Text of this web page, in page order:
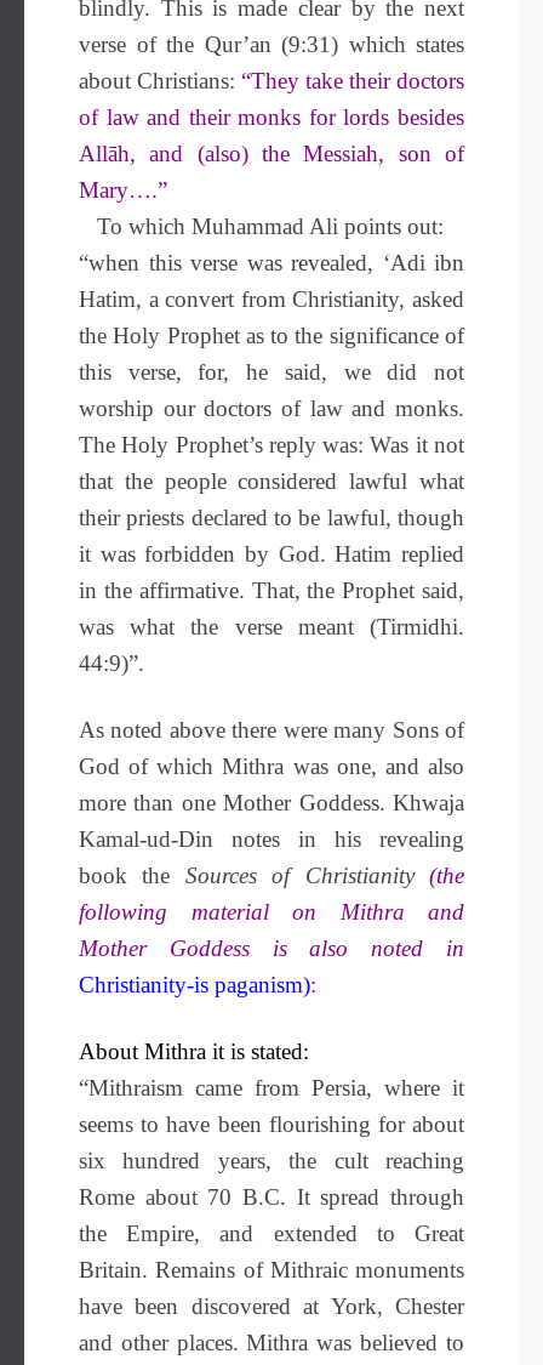
blindly. This is made clear by the next
verse of the Qur’an (9:31) which states
about Christians: “They take their doctors
of law and their monks for lords besides
Allāh, and (also) the Messiah, son of
Mary….”
To which Muhammad Ali points out:
“when this verse was revealed, ‘Adi ibn
Hatim, a convert from Christianity, asked
the Holy Prophet as to the significance of
this verse, for, he said, we did not
worship our doctors of law and monks.
The Holy Prophet’s reply was: Was it not
that the people considered lawful what
their priests declared to be lawful, though
it was forbidden by God. Hatim replied
in the affirmative. That, the Prophet said,
was what the verse meant (Tirmidhi.
44:9)”.
As noted above there were many Sons of
God of which Mithra was one, and also
more than one Mother Goddess. Khwaja
Kamal-ud-Din notes in his revealing
book the Sources of Christianity(the
following material on Mithra and
Mother Goddess is also noted in
Christianity-is paganism):
About Mithra it is stated:
“Mithraism came from Persia, where it
seems to have been flourishing for about
six hundred years, the cult reaching
Rome about 70 B.C. It spread through
the Empire, and extended to Great
Britain. Remains of Mithraic monuments
have been discovered at York, Chester
and other places. Mithra was believed to